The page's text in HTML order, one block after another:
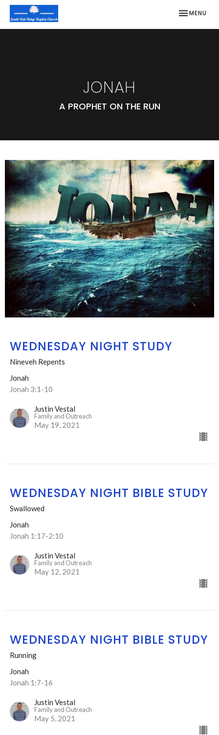
TOGGLE
MENU
JONAH
A PROPHET ON THE RUN
WEDNESDAY NIGHT STUDY
Nineveh Repents
Jonah
Jonah 3:1-10
Justin Vestal
Family and Outreach
May 19, 2021
WEDNESDAY NIGHT BIBLE STUDY
Swallowed
Jonah
Jonah 1:17-2:10
Justin Vestal
Family and Outreach
May 12, 2021
WEDNESDAY NIGHT BIBLE STUDY
Running
Jonah
Jonah 1:7-16
Justin Vestal
Family and Outreach
May 5, 2021